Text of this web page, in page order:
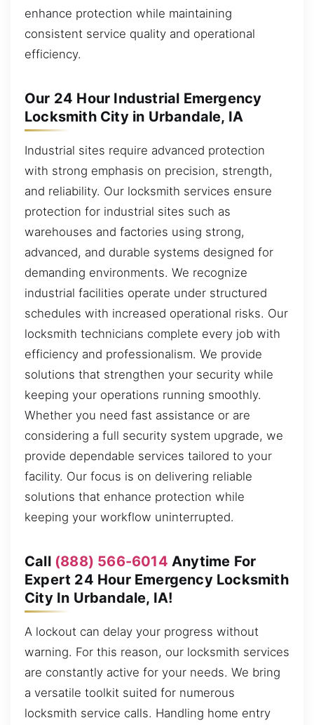
enhance protection while maintaining
consistent service quality and operational
efficiency.
Our 24 Hour Industrial Emergency
Locksmith City in Urbandale, IA
Industrial sites require advanced protection
with strong emphasis on precision, strength,
and reliability. Our locksmith services ensure
protection for industrial sites such as
warehouses and factories using strong,
advanced, and durable systems designed for
demanding environments. We recognize
industrial facilities operate under structured
schedules with increased operational risks. Our
locksmith technicians complete every job with
efficiency and professionalism. We provide
solutions that strengthen your security while
keeping your operations running smoothly.
Whether you need fast assistance or are
considering a full security system upgrade, we
provide dependable services tailored to your
facility. Our focus is on delivering reliable
solutions that enhance protection while
keeping your workflow uninterrupted.
Call (888) 566-6014 Anytime For
Expert 24 Hour Emergency Locksmith
City In Urbandale, IA!
A lockout can delay your progress without
warning. For this reason, our locksmith services
are constantly active for your needs. We bring
a versatile toolkit suited for numerous
locksmith service calls. Handling home entry